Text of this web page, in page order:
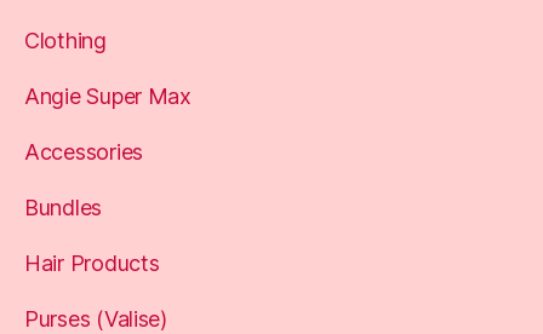
Clothing
Angie Super Max
Accessories
Bundles
Hair Products
Purses (Valise)